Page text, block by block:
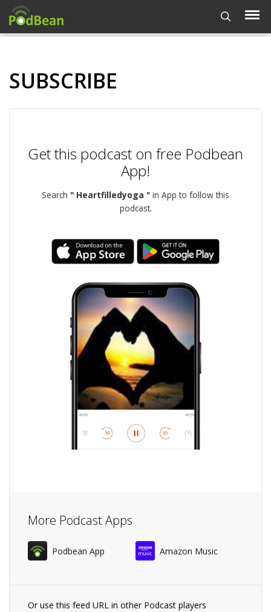
SUBSCRIBE
Get this podcast on free Podbean
App!
Search " Heartfilledyoga " in App to follow this
podcast.
More Podcast Apps
Podbean App Amazon Music
Or use this feed URL in other Podcast players